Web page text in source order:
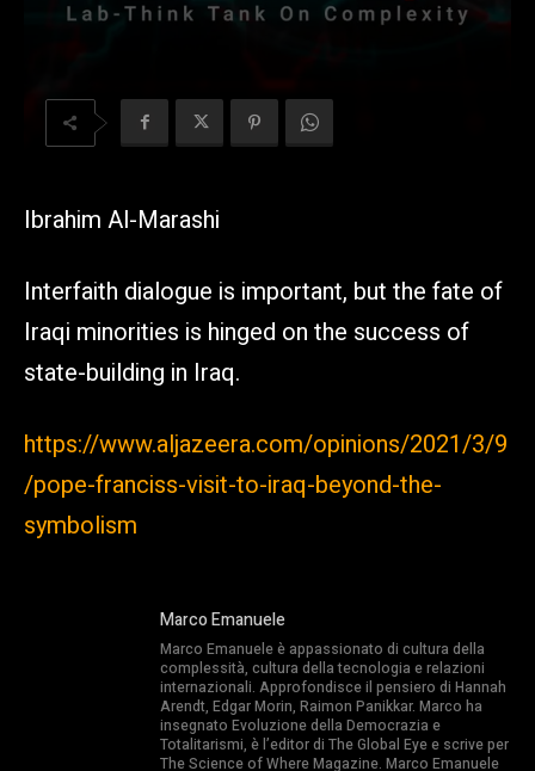
Ibrahim Al-Marashi
Interfaith dialogue is important, but the fate of
Iraqi minorities is hinged on the success of
state-building in Iraq.
https://www.aljazeera.com/opinions/2021/3/9
/pope-franciss-visit-to-iraq-beyond-the-
symbolism
Marco Emanuele
Marco Emanuele è appassionato di cultura della
complessità, cultura della tecnologia e relazioni
internazionali. Approfondisce il pensiero di Hannah
Arendt, Edgar Morin, Raimon Panikkar. Marco ha
insegnato Evoluzione della Democrazia e
Totalitarismi, è l’editor di The Global Eye e scrive per
The Science of Where Magazine. Marco Emanuele